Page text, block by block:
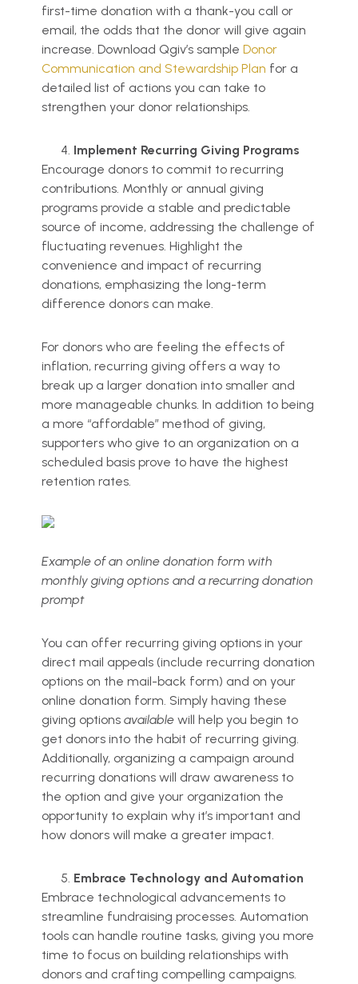
first-time donation with a thank-you call or
email, the odds that the donor will give again
increase. Download Qgiv’s sample Donor
Communication and Stewardship Plan for a
detailed list of actions you can take to
strengthen your donor relationships.
Implement Recurring Giving Programs
Encourage donors to commit to recurring
contributions. Monthly or annual giving
programs provide a stable and predictable
source of income, addressing the challenge of
fluctuating revenues. Highlight the
convenience and impact of recurring
donations, emphasizing the long-term
difference donors can make.
For donors who are feeling the effects of
inflation, recurring giving offers a way to
break up a larger donation into smaller and
more manageable chunks. In addition to being
a more “affordable” method of giving,
supporters who give to an organization on a
scheduled basis prove to have the highest
retention rates.
Example of an online donation form with
monthly giving options and a recurring donation
prompt
You can offer recurring giving options in your
direct mail appeals (include recurring donation
options on the mail-back form) and on your
online donation form. Simply having these
giving optionsavailable will help you begin to
get donors into the habit of recurring giving.
Additionally, organizing a campaign around
recurring donations will draw awareness to
the option and give your organization the
opportunity to explain why it’s important and
how donors will make a greater impact.
Embrace Technology and Automation
Embrace technological advancements to
streamline fundraising processes. Automation
tools can handle routine tasks, giving you more
time to focus on building relationships with
donors and crafting compelling campaigns.